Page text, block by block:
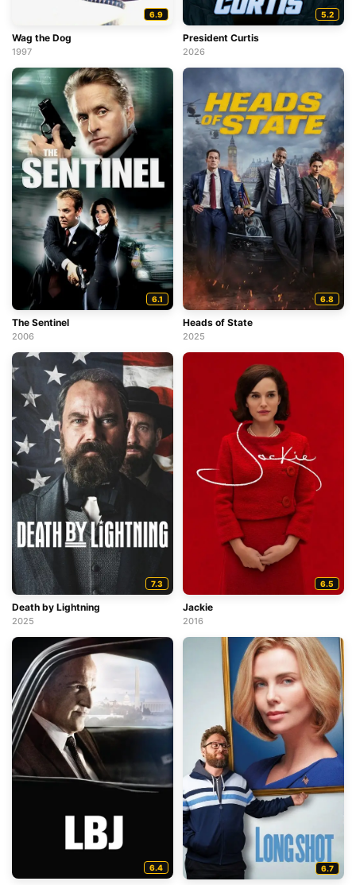
6.9
Wag the Dog
1997
5.2
President Curtis
2026
6.1
The Sentinel
2006
6.8
Heads of State
2025
7.3
Death by Lightning
2025
6.5
Jackie
2016
6.4 6.7